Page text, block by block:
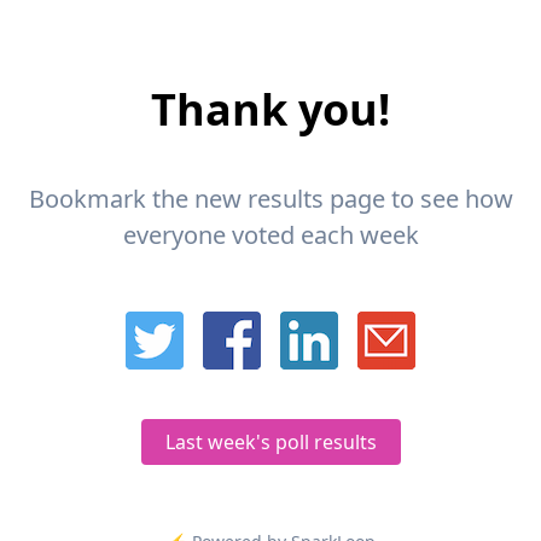
Thank you!
Bookmark the new results page to see how
everyone voted each week
Last week's poll results